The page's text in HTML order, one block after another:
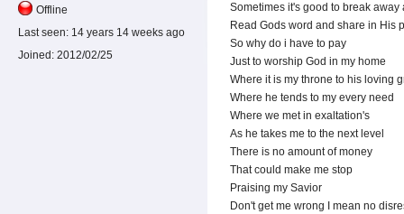
Offline
Last seen: 14 years 14 weeks ago
Joined: 2012/02/25
Sometimes it's good to break away
Read Gods word and share in His
So why do i have to pay
Just to worship God in my home
Where it is my throne to his loving
Where he tends to my every need
Where we met in exaltation's
As he takes me to the next level
There is no amount of money
That could make me stop
Praising my Savior
Don't get me wrong I mean no